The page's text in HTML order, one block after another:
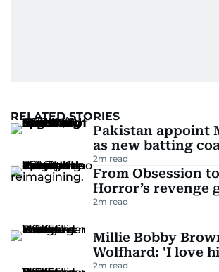
RELATED STORIES
Pakistan appoint
as new batting
2m read
From Obsession
Horror’s revenge
2m read
Millie Bobby
Wolfhard: 'I love
2m read